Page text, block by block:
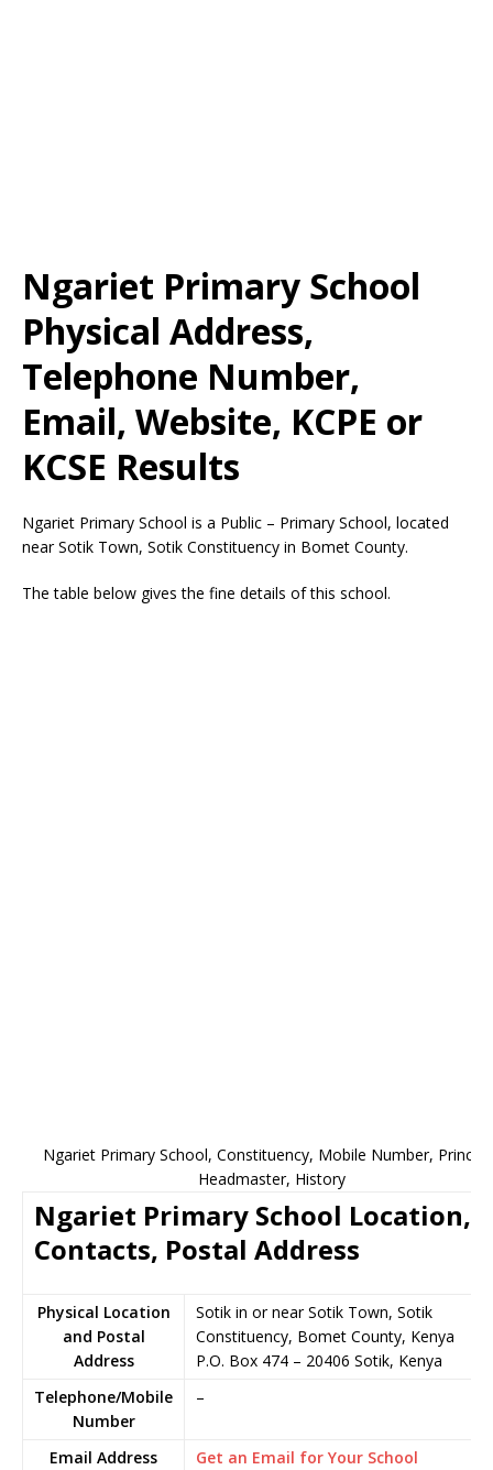
Ngariet Primary School
Physical Address,
Telephone Number,
Email, Website, KCPE or
KCSE Results
Ngariet Primary School is a Public – Primary School, located
near Sotik Town, Sotik Constituency in Bomet County.
The table below gives the fine details of this school.
Ngariet Primary School, Constituency, Mobile Number,
Headmaster, History
Ngariet Primary School Location,
Contacts, Postal Address
Physical Location
and Postal
Address
Sotik in or near Sotik Town, Sotik
Constituency, Bomet County, Kenya
P.O. Box 474 – 20406 Sotik, Kenya
Telephone/Mobile
Number
–
Email Address
Get an Email for Your School